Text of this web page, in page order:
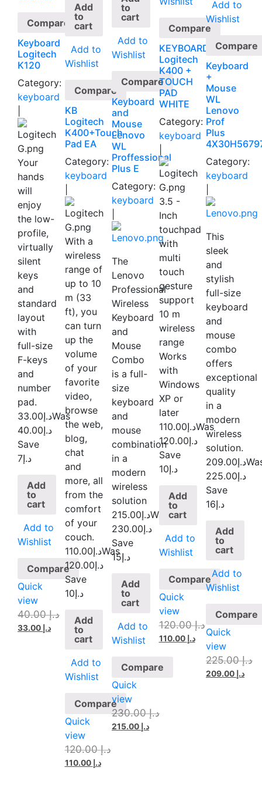
Compare
Keyboard
Logitech
K120
Category:
keyboard
Your
hands
will
enjoy
the low-
profile,
virtually
silent
keys
and
standard
layout
with
full-size
F-keys
and
number
pad.
د.إ33.00
Was
د.إ40.00
Save
د.إ7
Add
to
cart
Add to
Wishlist
Compare
Quick
view
د.إ40.00
د.إ
Add
to
cart
Add to
Wishlist
Compare
KB
Logitech
K400+Touch
Pad EA
Category:
keyboard
With a
wireless
range of
up to 10
m (33
ft), you
can turn
up the
volume
of your
favorite
video,
browse
the web,
blog,
chat
and
more, all
from the
comfort
of your
couch.
د.إ110.00
Was
د.إ120.00
Save
د.إ10
Add
to
cart
Add to
Wishlist
Compare
Quick
view
د.إ120.00
د.إ 110.00
to
cart
Add to
Wishlist
Compare
Keyboard
and
Mouse
Lenovo
WL
Proffessional
Plus E
Category:
keyboard
The
Lenovo
Professional
Wireless
Keyboard
and
Mouse
Combo
is a full-
size
keyboard
and
mouse
combination
in a
modern
wireless
solution
د.إ215.00
Was
د.إ230.00
Save
د.إ15
Add
to
cart
Add to
Wishlist
Compare
Quick
view
د.إ230.00
د.إ
Compare
KEYBOARD
Logitech
K400 +
TOUCH
PAD
WHITE
Category:
keyboard
3.5 -
Inch
touchpad
with
multi
touch
gesture
support
10 m
wireless
range
Works
with
Windows
XP or
later
د.إ110.00
Was
د.إ120.00
Save
د.إ10
Add
to
cart
Add to
Wishlist
Compare
Quick
view
د.إ120.00
د.إ 110.00
Add to
Wishlist
Compare
Keyboard
+
Mouse
WL
Lenovo
Prof
Plus
Category:
keyboard
This
sleek
and
stylish
full-size
keyboard
and
mouse
combo
offers
exceptional
quality
in a
modern
wireless
solution.
د.إ209.00
د.إ225.00
Save
د.إ16
Add
to
cart
Add to
Wishlist
Compare
Quick
view
د.إ225.00
د.إ